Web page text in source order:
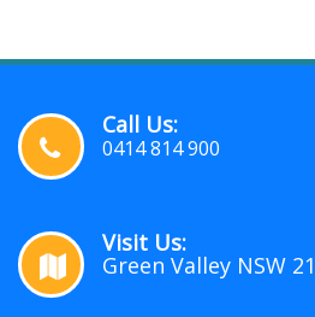
Call Us:
0414 814 900
Visit Us:
Green Valley NSW